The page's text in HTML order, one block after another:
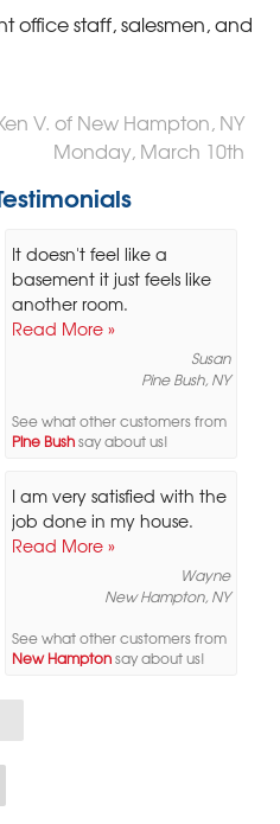
office staff, salesmen, and
V. of New Hampton, NY
Monday, March 10th
It doesn't feel like a
basement it just feels like
another room.
Read More »
Susan
Pine Bush, NY
See what other customers from
Pine Bushsay about us!
I am very satisfied with the
job done in my house.
Read More »
Wayne
New Hampton, NY
See what other customers from
New Hamptonsay about us!